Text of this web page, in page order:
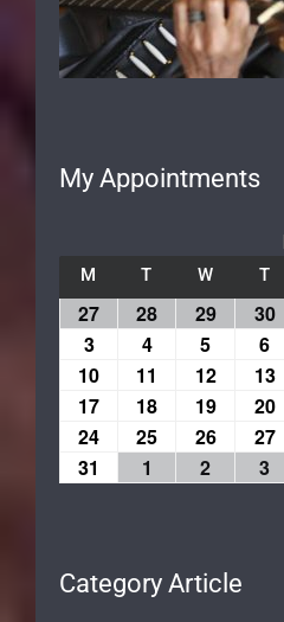
My Appointments
M T W T
27 28 29 30
3
4 5 6
10
11 12 13
17
18 19 20
24
25 26 27
31
1 2 3
Category Article